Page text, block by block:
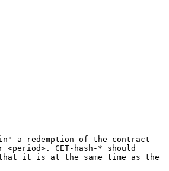
a redemption of the contract
<period>. CET-hash-* should
that it is at the same time as the